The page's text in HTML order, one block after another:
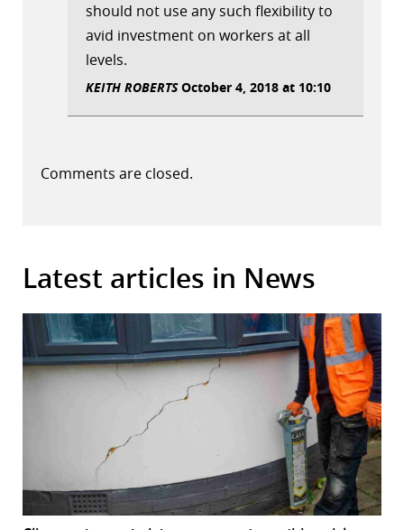
should not use any such flexibility to
avid investment on workers at all
levels.
KEITH ROBERTSOctober 4, 2018 at 10:10
Comments are closed.
Latest articles in News